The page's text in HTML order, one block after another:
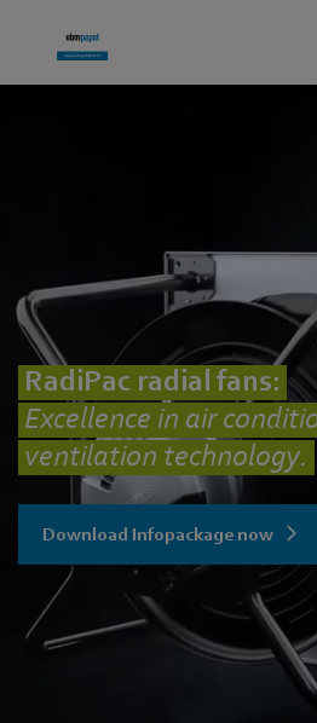
RadiPac radial fans:
Excellence in air
ventilation technology.
Download Infopackage now